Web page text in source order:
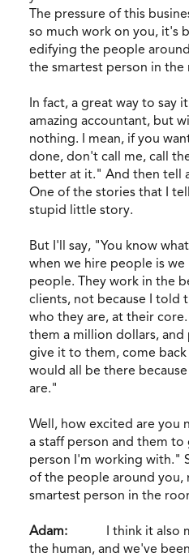
The pressure of this
so much work on you, it's
edifying the people
the smartest person in the
In fact, a great way to say
amazing accountant, but
nothing. I mean, if you
done, don't call me, call
better at it." And then tell
One of the stories that I
stupid little story.
But I'll say, "You know
when we hire people is we
people. They work in the
clients, not because I told
who they are, at their
them a million dollars, and
give it to them, come
would all be there
are."
Well, how excited are
a staff person and them
person I'm working with."
of the people around you,
smartest person in the
Adam: I think it also
the human, and we've